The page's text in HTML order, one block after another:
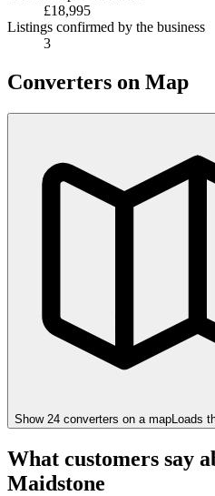
£18,995
Listings confirmed by the business
3
Converters on Map
Show 24 converters on a map Loads
What customers say
Maidstone